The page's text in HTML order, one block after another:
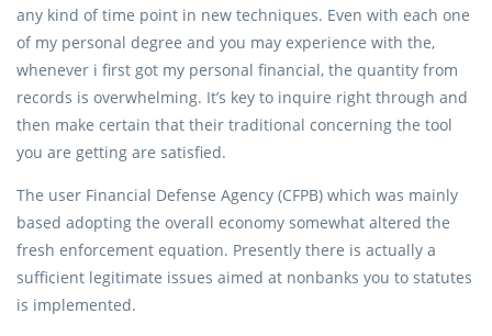
any kind of time point in new techniques. Even with each one
of my personal degree and you may experience with the,
whenever i first got my personal financial, the quantity from
records is overwhelming. It’s key to inquire right through and
then make certain that their traditional concerning the tool
you are getting are satisfied.
The user Financial Defense Agency (CFPB) which was mainly
based adopting the overall economy somewhat altered the
fresh enforcement equation. Presently there is actually a
sufficient legitimate issues aimed at nonbanks you to statutes
is implemented.